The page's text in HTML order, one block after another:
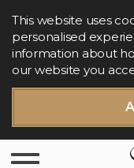
This website uses
personalised
information about
our website you
Toggle